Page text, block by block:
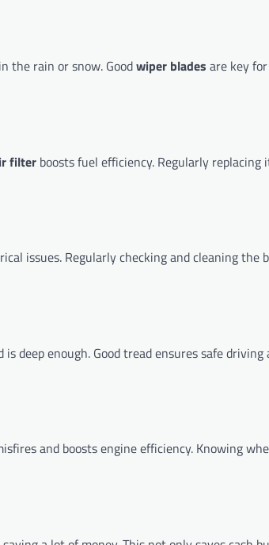
the rain or snow. Goodwiper blades are key
filter boosts fuel efficiency. Regularly replacing
issues. Regularly checking and cleaning the
deep enough. Good tread ensures safe driving
and boosts engine efficiency. Knowing